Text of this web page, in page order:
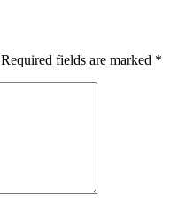
Required fields are marked *